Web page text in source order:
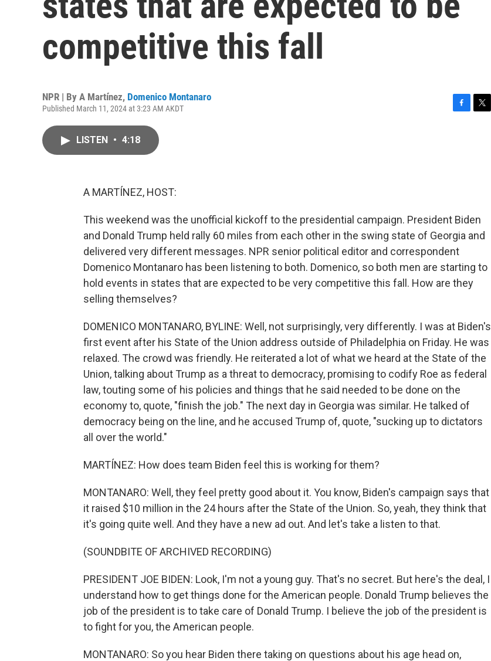
competitive this fall
NPR | By A Martínez, Domenico Montanaro
Published March 11, 2024 at 3:23 AM AKDT
LISTEN • 4:18
A MARTÍNEZ, HOST:
This weekend was the unofficial kickoff to the presidential campaign. President Biden
and Donald Trump held rally 60 miles from each other in the swing state of Georgia and
delivered very different messages. NPR senior political editor and correspondent
Domenico Montanaro has been listening to both. Domenico, so both men are starting to
hold events in states that are expected to be very competitive this fall. How are they
selling themselves?
DOMENICO MONTANARO, BYLINE: Well, not surprisingly, very differently. I was at Biden's
first event after his State of the Union address outside of Philadelphia on Friday. He was
relaxed. The crowd was friendly. He reiterated a lot of what we heard at the State of the
Union, talking about Trump as a threat to democracy, promising to codify Roe as federal
law, touting some of his policies and things that he said needed to be done on the
economy to, quote, "finish the job." The next day in Georgia was similar. He talked of
democracy being on the line, and he accused Trump of, quote, "sucking up to dictators
all over the world."
MARTÍNEZ: How does team Biden feel this is working for them?
MONTANARO: Well, they feel pretty good about it. You know, Biden's campaign says that
it raised $10 million in the 24 hours after the State of the Union. So, yeah, they think that
it's going quite well. And they have a new ad out. And let's take a listen to that.
(SOUNDBITE OF ARCHIVED RECORDING)
PRESIDENT JOE BIDEN: Look, I'm not a young guy. That's no secret. But here's the deal, I
understand how to get things done for the American people. Donald Trump believes the
job of the president is to take care of Donald Trump. I believe the job of the president is
to fight for you, the American people.
MONTANARO: So you hear Biden there taking on questions about his age head on,